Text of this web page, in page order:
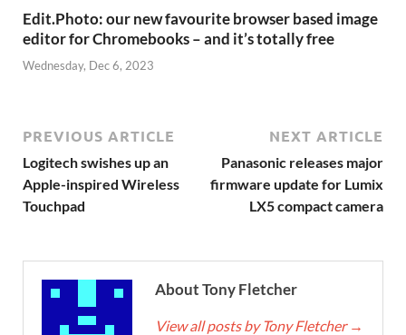
Edit.Photo: our new favourite browser based image
editor for Chromebooks – and it’s totally free
Wednesday, Dec 6, 2023
PREVIOUS ARTICLE
Logitech swishes up an
Apple-inspired Wireless
Touchpad
NEXT ARTICLE
Panasonic releases major
firmware update for Lumix
LX5 compact camera
About Tony Fletcher
View all posts by Tony Fletcher →